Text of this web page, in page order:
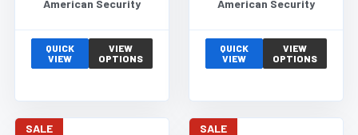
American Security
QUICK
VIEW
VIEW
OPTIONS
American Security
QUICK
VIEW
VIEW
OPTIONS
SALE SALE